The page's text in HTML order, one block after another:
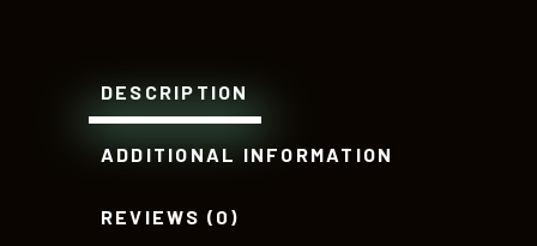
DESCRIPTION
ADDITIONAL INFORMATION
REVIEWS (0)